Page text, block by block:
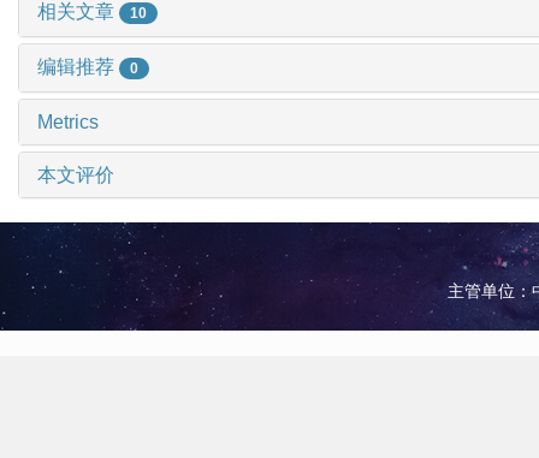
相关文章 10
编辑推荐 0
Metrics
本文评价
主管单位：